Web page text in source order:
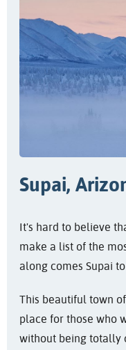
Supai,
It's hard to believe
make a list of the
along comes Supai
This beautiful town
place for those who
without being totally